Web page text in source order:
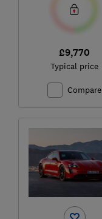
£9,770
Typical price
Compare